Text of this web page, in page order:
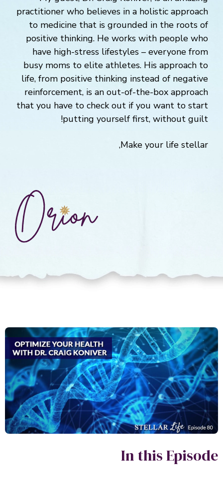
practitioner who believes in a holistic approach
to medicine that is grounded in the roots of
positive thinking. He works with people who
have high-stress lifestyles – everyone from
busy moms to elite athletes. His approach to
life, from positive thinking instead of negative
reinforcement, is an out-of-the-box approach
that you have to check out if you want to start
putting yourself first, without guilt!
Make your life stellar,
In this